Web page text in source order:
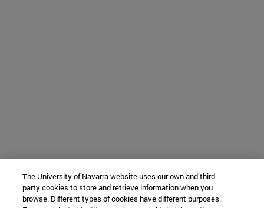
The University of Navarra website uses our own and third-
party cookies to store and retrieve information when you
browse. Different types of cookies have different purposes.